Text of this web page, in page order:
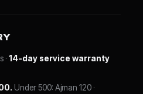
· 14-day service warranty
Under 500: Ajman 120 ·